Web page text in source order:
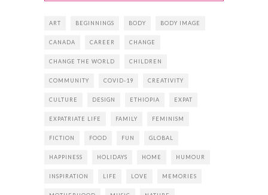
ART BEGINNINGS BODY BODY IMAGE
CANADA CAREER CHANGE
CHANGE THE WORLD CHILDREN
COMMUNITY COVID-19 CREATIVITY
CULTURE DESIGN ETHIOPIA EXPAT
EXPATRIATE LIFE FAMILY FEMINISM
FICTION FOOD FUN GLOBAL
HAPPINESS HOLIDAYS HOME HUMOUR
INSPIRATION LIFE LOVE MEMORIES